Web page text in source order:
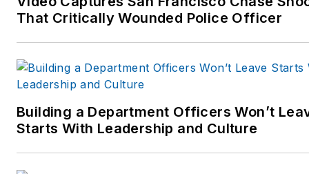
much more. Sought after as
public speaker, Mr. Markel is
home in front of an audience
large or small.
show:
http://
That Critically Wounded Police Officer
Building a Department Officers Won’t
Starts With Leadership and Culture